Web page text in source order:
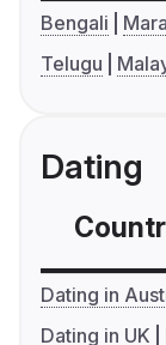
Bengali
Telugu
Dating
Dating in
Dating in UK